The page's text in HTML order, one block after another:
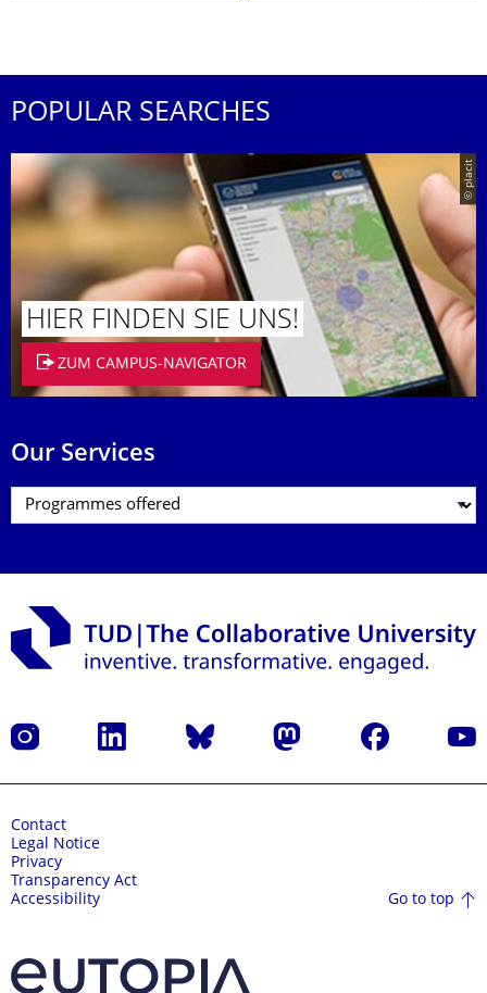
POPULAR SEARCHES
© placit
HIER FINDEN SIE UNS!
ZUM CAMPUS-NAVIGATOR
Our Services
Instagram LinkedIn Bluesky Mastodon Facebook
Contact
Legal Notice
Privacy
Transparency Act
Accessibility
Go to top